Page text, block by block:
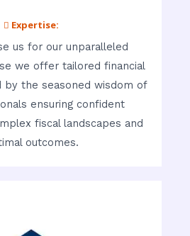
 Expertise:
us for our unparalleled
we offer tailored financial
by the seasoned wisdom of
ensuring confident
fiscal landscapes and
outcomes.